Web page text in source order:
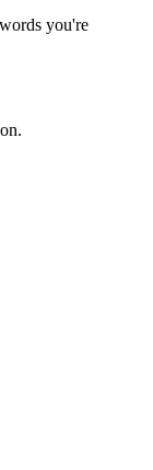
you're